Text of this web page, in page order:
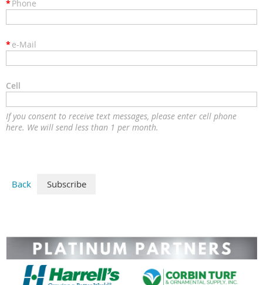
* Phone
* e-Mail
Cell
If you consent to receive text messages, please enter cell phone
here. We will send less than 1 per month.
Back